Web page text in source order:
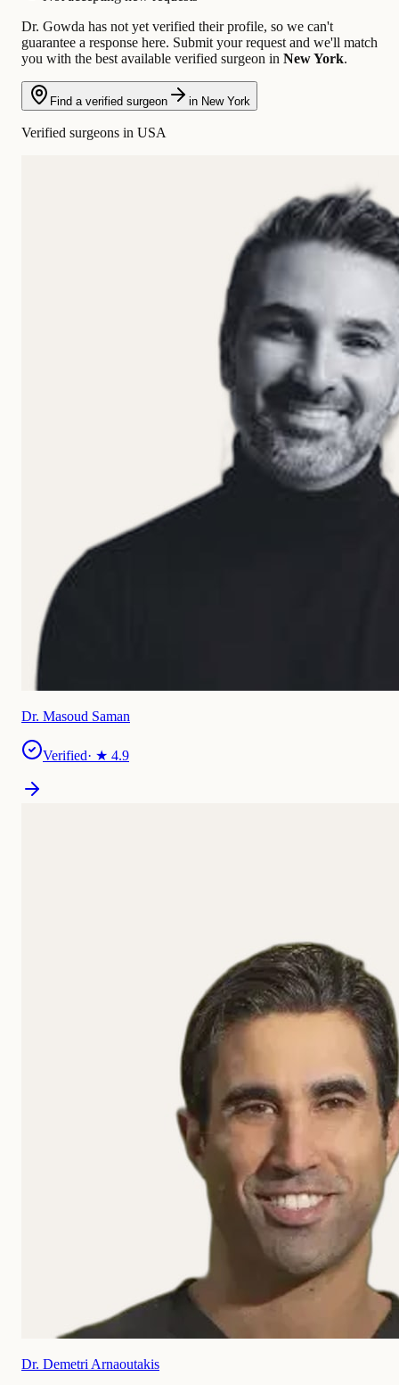
Dr. Gowda has not yet verified their profile, so we can't
guarantee a response here. Submit your request and we'll match
you with the best available verified surgeon in New York.
Find a verified surgeon in New York
Verified surgeons in USA
Dr. Masoud Saman
Verified· ★ 4.9
Dr. Demetri Arnaoutakis